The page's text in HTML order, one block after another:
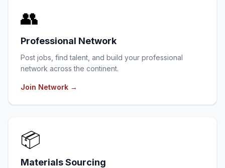
👥
Professional Network
Post jobs, find talent, and build your professional
network across the continent.
Join Network →
📦
Materials Sourcing